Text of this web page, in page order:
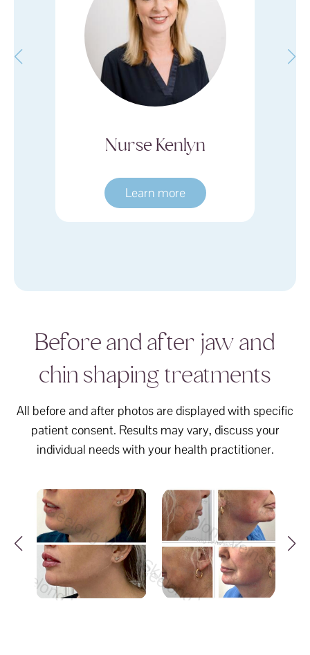
Nurse Kenlyn Dr. Barbra
Before and after jaw and
chin shaping treatments
All before and after photos are displayed with specific
patient consent. Results may vary, discuss your
individual needs with your health practitioner.